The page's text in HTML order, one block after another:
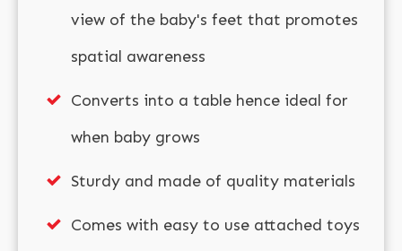
view of the baby's feet that promotes
spatial awareness
Converts into a table hence ideal for
when baby grows
Sturdy and made of quality materials
Comes with easy to use attached toys